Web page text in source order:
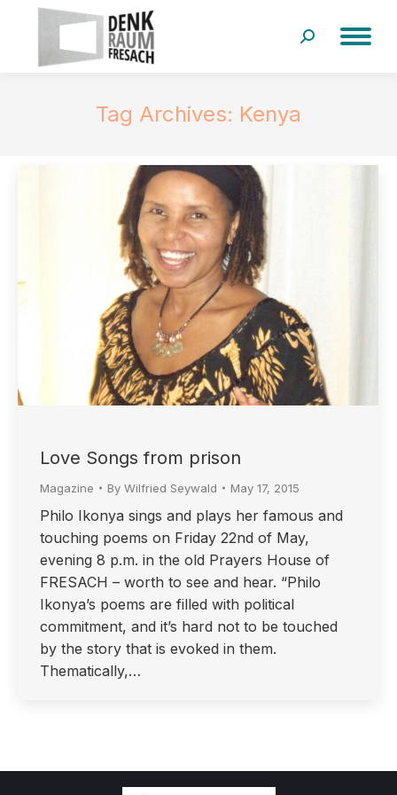
Search:
Tag Archives: Kenya
Love Songs from prison
Magazine By Wilfried Seywald May 17, 2015
Philo Ikonya sings and plays her famous and
touching poems on Friday 22nd of May,
evening 8 p.m. in the old Prayers House of
FRESACH – worth to see and hear. “Philo
Ikonya’s poems are filled with political
commitment, and it’s hard not to be touched
by the story that is evoked in them.
Thematically,…